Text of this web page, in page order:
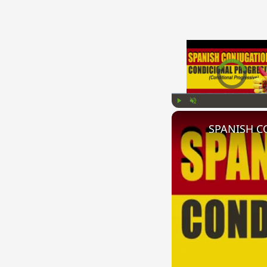
Video Player is
SPANISH